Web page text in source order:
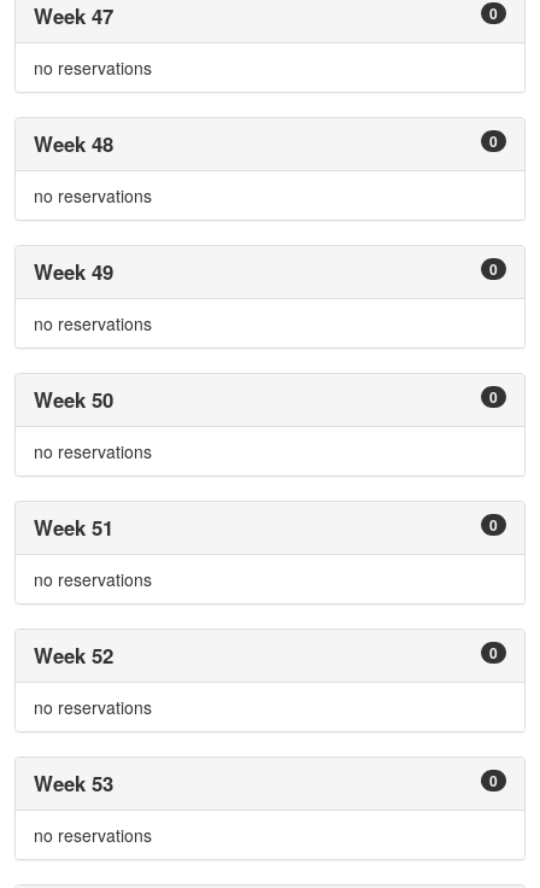
0
Week 47
no reservations
0
Week 48
no reservations
0
Week 49
no reservations
0
Week 50
no reservations
0
Week 51
no reservations
0
Week 52
no reservations
0
Week 53
no reservations